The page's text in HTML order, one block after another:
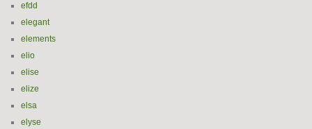
efdd
elegant
elements
elio
elise
elize
elsa
elyse